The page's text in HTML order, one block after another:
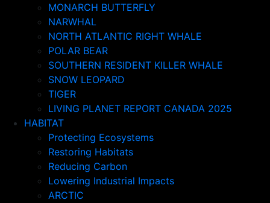
MONARCH BUTTERFLY
NARWHAL
NORTH ATLANTIC RIGHT WHALE
POLAR BEAR
SOUTHERN RESIDENT KILLER WHALE
SNOW LEOPARD
TIGER
LIVING PLANET REPORT CANADA 2025
HABITAT
Protecting Ecosystems
Restoring Habitats
Reducing Carbon
Lowering Industrial Impacts
ARCTIC